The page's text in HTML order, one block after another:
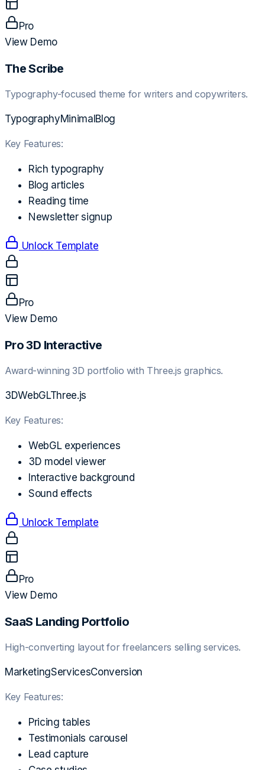
Pro
View Demo
The Scribe
Typography-focused theme for writers and copywriters.
TypographyMinimal Blog
Key Features:
Rich typography
Blog articles
Reading time
Newsletter signup
Unlock Template
Pro
View Demo
Pro 3D Interactive
Award-winning 3D portfolio with Three.js graphics.
3DWebGLThree.js
Key Features:
WebGL experiences
3D model viewer
Interactive background
Sound effects
Unlock Template
Pro
View Demo
SaaS Landing Portfolio
High-converting layout for freelancers selling services.
MarketingServicesConversion
Key Features:
Pricing tables
Testimonials carousel
Lead capture